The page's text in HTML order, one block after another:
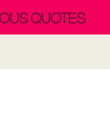
QUOTES